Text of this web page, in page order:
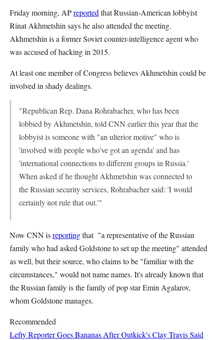
Friday morning, APreported that Russian-American lobbyist
Rinat Akhmetshin says he also attended the meeting.
Akhmetshin is a former Soviet counter-intelligence agent who
was accused of hacking in 2015.
At least one member of Congress believes Akhmetshin could be
involved in shady dealings.
"Republican Rep. Dana Rohrabacher, who has been
lobbied by Akhmetshin, told CNN earlier this year that the
lobbyist is someone with "an ulterior motive" who is
'involved with people who've got an agenda' and has
'international connections to different groups in Russia.'
When asked if he thought Akhmetshin was connected to
the Russian security services, Rohrabacher said: 'I would
certainly not rule that out.'"
Now CNN isreportingthat "a representative of the Russian
family who had asked Goldstone to set up the meeting" attended
as well, but their source, who claims to be "familiar with the
circumstances," would not name names. It's already known that
the Russian family is the family of pop star Emin Agalarov,
whom Goldstone manages.
Recommended
Lefty Reporter Goes Bananas After Outkick's Clay Travis Said